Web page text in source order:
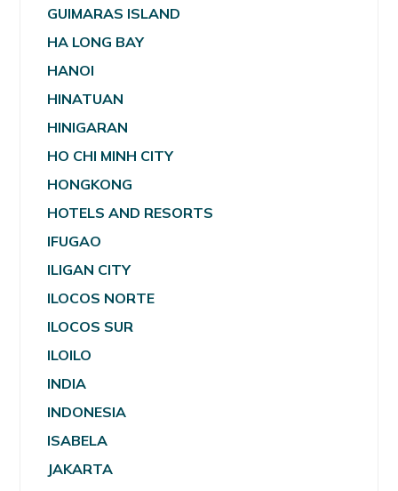
GUIMARAS ISLAND
HA LONG BAY
HANOI
HINATUAN
HINIGARAN
HO CHI MINH CITY
HONGKONG
HOTELS AND RESORTS
IFUGAO
ILIGAN CITY
ILOCOS NORTE
ILOCOS SUR
ILOILO
INDIA
INDONESIA
ISABELA
JAKARTA